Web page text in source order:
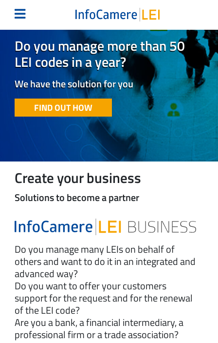
Do you manage more than 50
LEI codes in a year?
We have the solution for you
FIND OUT HOW
Create your business
Solutions to become a partner
Do you manage many LEIs on behalf of
others and want to do it in an integrated and
advanced way?
Do you want to offer your customers
support for the request and for the renewal
of the LEI code?
Are you a bank, a financial intermediary, a
professional firm or a trade association?